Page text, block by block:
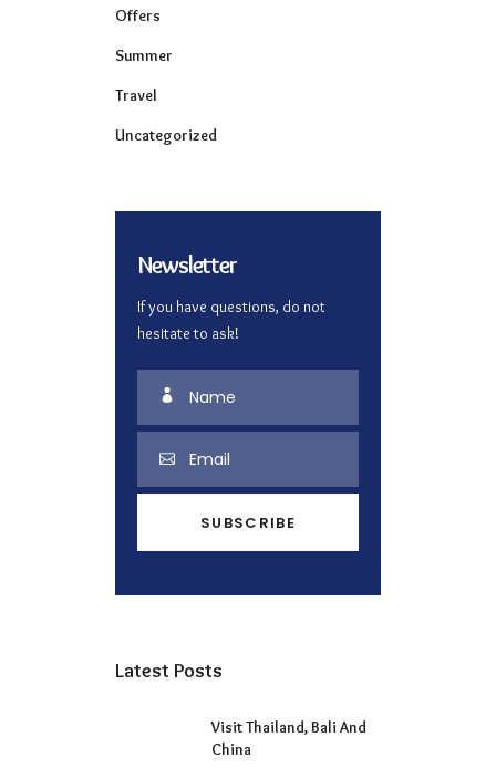
Offers
Summer
Travel
Uncategorized
Newsletter
If you have questions, do not
hesitate to ask!
Latest Posts
Visit Thailand, Bali And
China